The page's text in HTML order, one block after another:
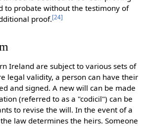
to probate without the testimony of
proof.[24]
Ireland are subject to various sets of
legal validity, a person can have their
and signed. A new will can be made
(referred to as a "codicil") can be
to revise the will. In the event of a
law determines the heirs. Someone